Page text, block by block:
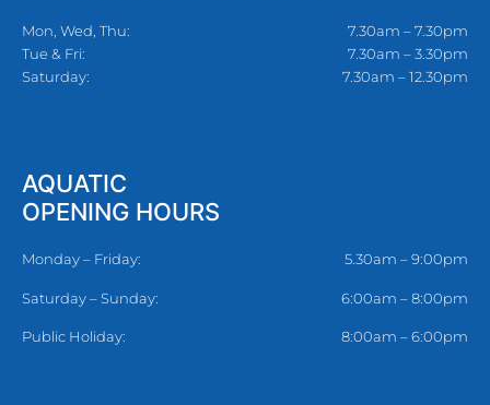
Mon, Wed, Thu:
Tue & Fri:
Saturday:
7.30am – 7.30pm
7.30am – 3.30pm
7.30am – 12.30pm
AQUATIC
OPENING HOURS
Monday – Friday: 5.30am – 9:00pm
Saturday – Sunday: 6:00am – 8:00pm
Public Holiday: 8:00am – 6:00pm